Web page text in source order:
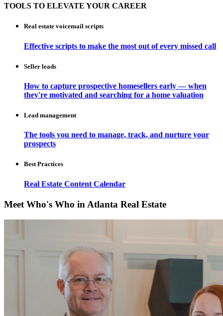
TOOLS TO ELEVATE YOUR CAREER
Real estate voicemail scripts
Effective scripts to make the most out of every missed call
Seller leads
How to capture prospective homesellers early — when
they're motivated and searching for a home valuation
Lead management
The tools you need to manage, track, and nurture your
prospects
Best Practices
Real Estate Content Calendar
Meet Who's Who in Atlanta Real Estate